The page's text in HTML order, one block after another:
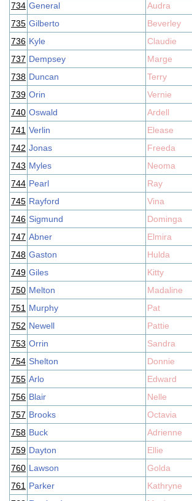
734 General
Audra
735 Gilberto
Beverley
736 Kyle
Claudie
737 Dempsey
Marge
738 Duncan
Terry
739 Orin
Vernie
740 Oswald
Ardell
741 Verlin
Elease
742 Jonas
Freeda
743 Myles
Neoma
744 Pearl
Ray
745 Rayford
Vina
746 Sigmund
Dominga
747 Abner
Elmira
748 Gaston
Hulda
749 Giles
Kitty
750 Melton
Madaline
751 Murphy
Pat
752 Newell
Pattie
753 Orrin
Sandra
754 Shelton
Donnie
755 Arlo
Edward
756 Blair
Nelle
757 Brooks
Octavia
758 Buck
Adrienne
759 Dayton
Ellie
760 Lawson
Golda
761 Parker
Kathryne